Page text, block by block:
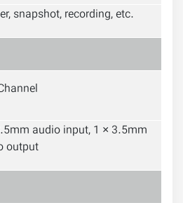
snapshot, recording, etc.
audio input, 1 × 3.5mm
output